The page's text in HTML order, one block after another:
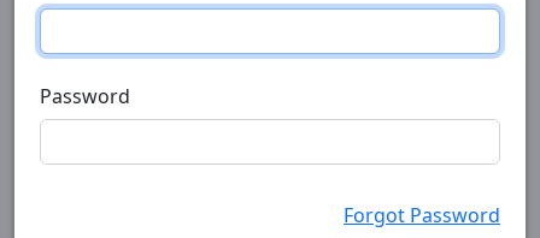
Password
Forgot Password